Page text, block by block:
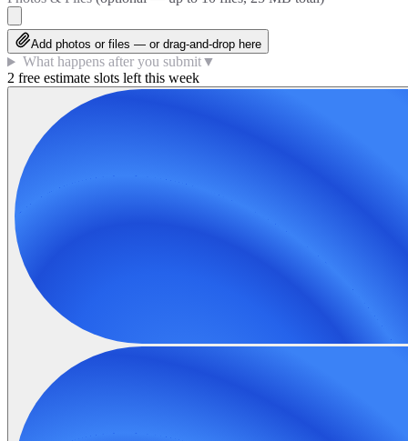
Add photos or files — or drag-and-drop here
What happens after you submit▼
2 free estimate slots left this week